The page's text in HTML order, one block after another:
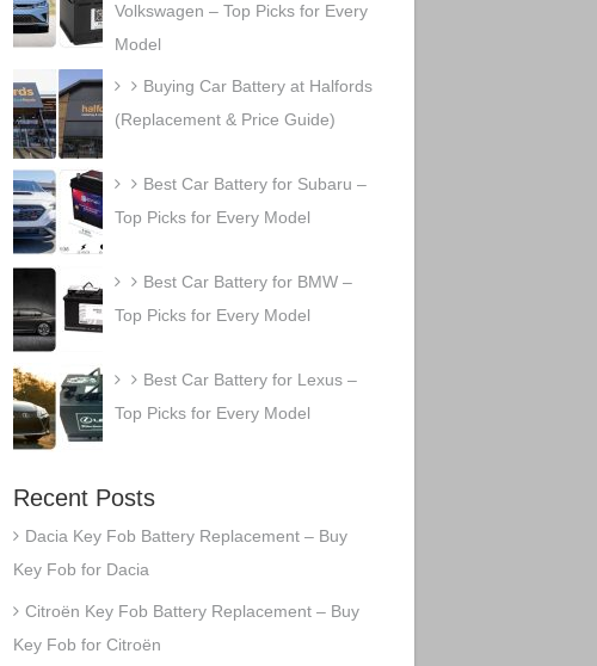
Volkswagen – Top Picks for Every
Model
Buying Car Battery at Halfords
(Replacement & Price Guide)
Best Car Battery for Subaru –
Top Picks for Every Model
Best Car Battery for BMW –
Top Picks for Every Model
Best Car Battery for Lexus –
Top Picks for Every Model
Recent Posts
Dacia Key Fob Battery Replacement – Buy
Key Fob for Dacia
Citroën Key Fob Battery Replacement – Buy
Key Fob for Citroën